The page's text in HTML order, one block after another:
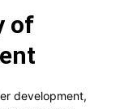
of
development,